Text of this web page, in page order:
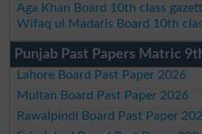
Aga Khan Board 10th class
Wifaq ul Madaris Board 10th
Punjab Past Papers Matric
Lahore Board Past Paper 2026
Multan Board Past Paper 2026
Rawalpindi Board Past Paper